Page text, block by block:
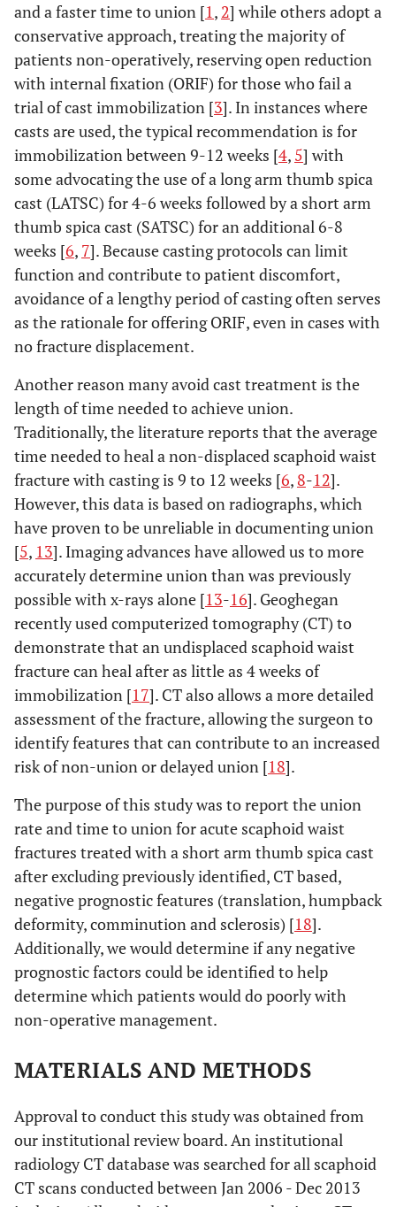
and a faster time to union [1, 2] while others adopt a
conservative approach, treating the majority of
patients non-operatively, reserving open reduction
with internal fixation (ORIF) for those who fail a
trial of cast immobilization [3]. In instances where
casts are used, the typical recommendation is for
immobilization between 9-12 weeks [4, 5] with
some advocating the use of a long arm thumb spica
cast (LATSC) for 4-6 weeks followed by a short arm
thumb spica cast (SATSC) for an additional 6-8
weeks [6, 7]. Because casting protocols can limit
function and contribute to patient discomfort,
avoidance of a lengthy period of casting often serves
as the rationale for offering ORIF, even in cases with
no fracture displacement.
Another reason many avoid cast treatment is the
length of time needed to achieve union.
Traditionally, the literature reports that the average
time needed to heal a non-displaced scaphoid waist
fracture with casting is 9 to 12 weeks [6, 8-12].
However, this data is based on radiographs, which
have proven to be unreliable in documenting union
[5, 13]. Imaging advances have allowed us to more
accurately determine union than was previously
possible with x-rays alone [13-16]. Geoghegan
recently used computerized tomography (CT) to
demonstrate that an undisplaced scaphoid waist
fracture can heal after as little as 4 weeks of
immobilization [17]. CT also allows a more detailed
assessment of the fracture, allowing the surgeon to
identify features that can contribute to an increased
risk of non-union or delayed union [18].
The purpose of this study was to report the union
rate and time to union for acute scaphoid waist
fractures treated with a short arm thumb spica cast
after excluding previously identified, CT based,
negative prognostic features (translation, humpback
deformity, comminution and sclerosis) [18].
Additionally, we would determine if any negative
prognostic factors could be identified to help
determine which patients would do poorly with
non-operative management.
MATERIALS AND METHODS
Approval to conduct this study was obtained from
our institutional review board. An institutional
radiology CT database was searched for all scaphoid
CT scans conducted between Jan 2006 - Dec 2013